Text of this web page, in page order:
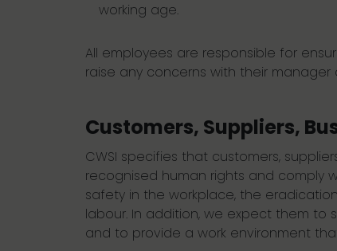
working age.
All employees are responsible for
raise any concerns with their
Customers, Suppliers,
CWSI specifies that customers,
recognised human rights and comply
safety in the workplace, the
labour. In addition, we expect them
and to provide a work environment